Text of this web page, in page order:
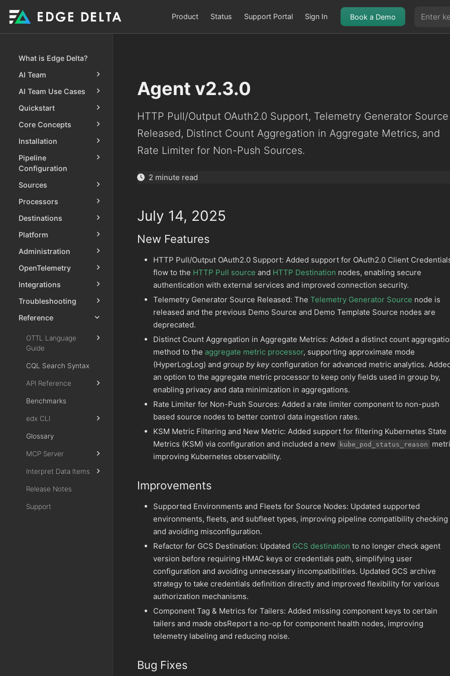
Product Status Support Portal Sign In Book a Demo
What is Edge Delta?
AI Team
AI Team Use Cases
Quickstart
Core Concepts
Installation
Pipeline
Configuration
Sources
Processors
Destinations
Platform
Administration
OpenTelemetry
Integrations
Troubleshooting
Reference
OTTL Language
Guide
CQL Search Syntax
API Reference
Benchmarks
edx CLI
Glossary
MCP Server
Interpret Data Items
Release Notes
Support
Agent v2.3.0
HTTP Pull/Output OAuth2.0 Support, Telemetry Generator Source
Released, Distinct Count Aggregation in Aggregate Metrics, and
Rate Limiter for Non-Push Sources.
2 minute read
July 14, 2025
New Features
HTTP Pull/Output OAuth2.0 Support: Added support for OAuth2.0 Client
flow to the HTTP Pull source and HTTP Destination nodes, enabling secure
authentication with external services and improved connection security.
Telemetry Generator Source Released: The Telemetry Generator Source node is
released and the previous Demo Source and Demo Template Source nodes are
deprecated.
Distinct Count Aggregation in Aggregate Metrics: Added a distinct count
method to the aggregate metric processor, supporting approximate mode
(HyperLogLog) and group by keyconfiguration for advanced metric analytics.
an option to the aggregate metric processor to keep only fields used in group by,
enabling privacy and data minimization in aggregations.
Rate Limiter for Non-Push Sources: Added a rate limiter component to non-push
based source nodes to better control data ingestion rates.
KSM Metric Filtering and New Metric: Added support for filtering Kubernetes State
Metrics (KSM) via configuration and included a new
kube_pod_status_reason
improving Kubernetes observability.
Improvements
Supported Environments and Fleets for Source Nodes: Updated supported
environments, fleets, and subfleet types, improving pipeline compatibility checking
and avoiding misconfiguration.
Refactor for GCS Destination: Updated GCS destination to no longer check agent
version before requiring HMAC keys or credentials path, simplifying user
configuration and avoiding unnecessary incompatibilities. Updated GCS archive
strategy to take credentials definition directly and improved flexibility for various
authorization mechanisms.
Component Tag & Metrics for Tailers: Added missing component keys to certain
tailers and made obsReport a no-op for component health nodes, improving
telemetry labeling and reducing noise.
Bug Fixes